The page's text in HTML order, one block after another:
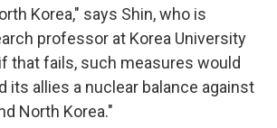
Korea," says Shin, who is
professor at Korea University
that fails, such measures would
its allies a nuclear balance against
North Korea."